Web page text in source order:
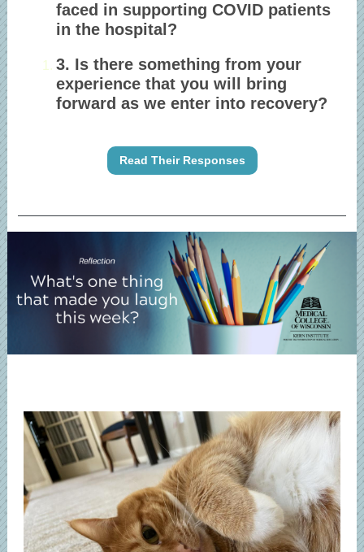
faced in supporting COVID patients
in the hospital?
3. Is there something from your
experience that you will bring
forward as we enter into recovery?
Read Their Responses